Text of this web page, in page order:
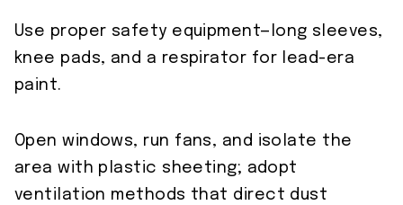
Use proper safety equipment—long sleeves,
knee pads, and a respirator for lead-era
paint.
Open windows, run fans, and isolate the
area with plastic sheeting; adopt
ventilation methods that direct dust